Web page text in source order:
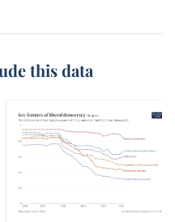
this data